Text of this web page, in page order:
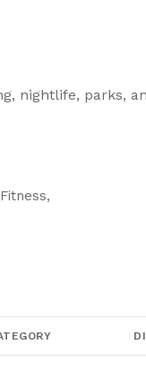
nightlife, parks,
related to